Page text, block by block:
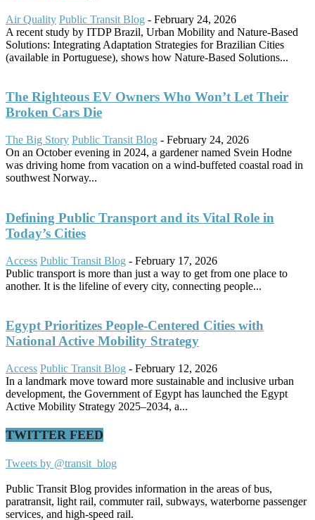
Air Quality Public Transit Blog - February 24, 2026
A recent study by ITDP Brazil, Urban Mobility and Nature-Based
Solutions: Integrating Adaptation Strategies for Brazilian Cities
(available in Portuguese), shows how Nature-Based Solutions...
The Righteous EV Owners Who Won’t Let Their
Broken Cars Die
The Big Story Public Transit Blog - February 24, 2026
On an October evening in 2024, a gardener named Svein Hodne
was driving home from vacation on a wind-buffeted coastal road in
southwest Norway...
Defining Public Transport and its Vital Role in
Today’s Cities
Access Public Transit Blog - February 17, 2026
Public transport is more than just a way to get from one place to
another. It is the lifeline of every city, connecting people...
Egypt Prioritizes People-Centered Cities with
National Active Mobility Strategy
Access Public Transit Blog - February 12, 2026
In a landmark move toward more sustainable and inclusive urban
development, the Government of Egypt has launched the Egypt
Active Mobility Strategy 2025–2034, a...
TWITTER FEED
Tweets by @transit_blog
Public Transit Blog provides information in the areas of bus,
paratransit, light rail, commuter rail, subways, waterborne passenger
services, and high-speed rail.